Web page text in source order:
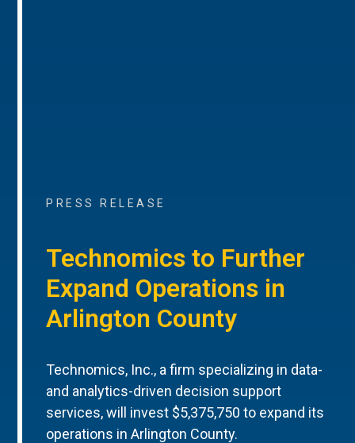
PRESS RELEASE
Technomics to Further
Expand Operations in
Arlington County
Technomics, Inc., a firm specializing in data-
and analytics-driven decision support
services, will invest $5,375,750 to expand its
operations in Arlington County.